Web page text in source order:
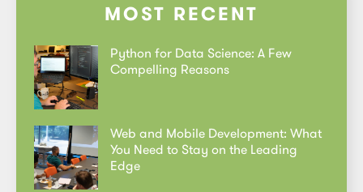
MOST RECENT
Python for Data Science: A Few
Compelling Reasons
Web and Mobile Development: What
You Need to Stay on the Leading
Edge